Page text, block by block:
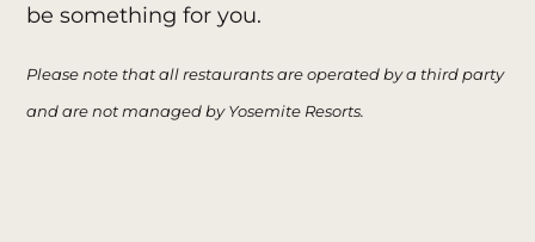
be something for you.
Please note that all restaurants are operated by a third party
and are not managed by Yosemite Resorts.